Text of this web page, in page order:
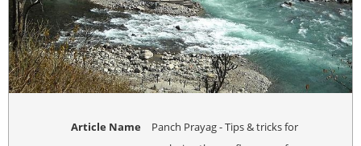
Article Name
Panch Prayag - Tips & tricks for